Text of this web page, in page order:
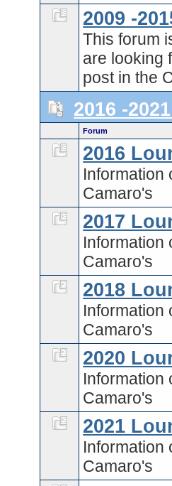
2009 -
This forum
are looking
post in the
2016 -
Forum
2016
Information
Camaro's
2017
Information
Camaro's
2018
Information
Camaro's
2020
Information
Camaro's
2021
Information
Camaro's